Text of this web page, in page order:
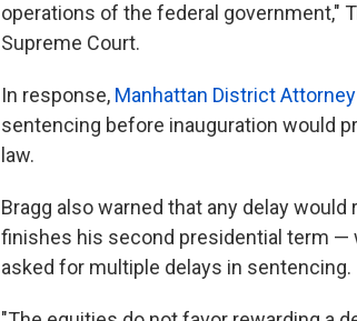
operations of the federal government,"
Supreme Court.
In response, Manhattan District
sentencing before inauguration would
law.
Bragg also warned that any delay
finishes his second presidential term
asked for multiple delays in sentencing.